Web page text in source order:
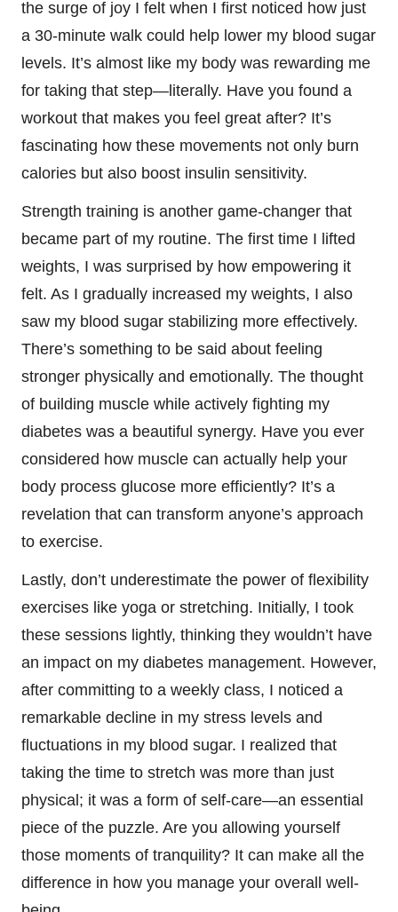
the surge of joy I felt when I first noticed how just
a 30-minute walk could help lower my blood sugar
levels. It’s almost like my body was rewarding me
for taking that step—literally. Have you found a
workout that makes you feel great after? It’s
fascinating how these movements not only burn
calories but also boost insulin sensitivity.
Strength training is another game-changer that
became part of my routine. The first time I lifted
weights, I was surprised by how empowering it
felt. As I gradually increased my weights, I also
saw my blood sugar stabilizing more effectively.
There’s something to be said about feeling
stronger physically and emotionally. The thought
of building muscle while actively fighting my
diabetes was a beautiful synergy. Have you ever
considered how muscle can actually help your
body process glucose more efficiently? It’s a
revelation that can transform anyone’s approach
to exercise.
Lastly, don’t underestimate the power of flexibility
exercises like yoga or stretching. Initially, I took
these sessions lightly, thinking they wouldn’t have
an impact on my diabetes management. However,
after committing to a weekly class, I noticed a
remarkable decline in my stress levels and
fluctuations in my blood sugar. I realized that
taking the time to stretch was more than just
physical; it was a form of self-care—an essential
piece of the puzzle. Are you allowing yourself
those moments of tranquility? It can make all the
difference in how you manage your overall well-